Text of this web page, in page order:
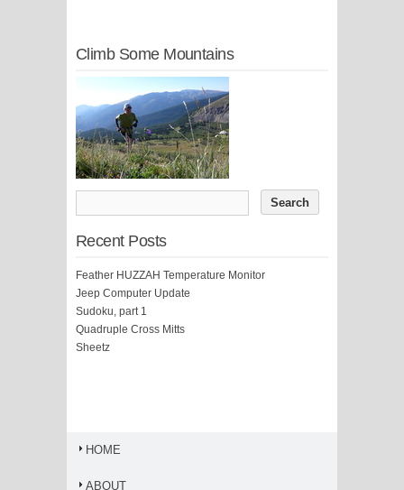
Climb Some Mountains
Recent Posts
Feather HUZZAH Temperature Monitor
Jeep Computer Update
Sudoku, part 1
Quadruple Cross Mitts
Sheetz
HOME
ABOUT